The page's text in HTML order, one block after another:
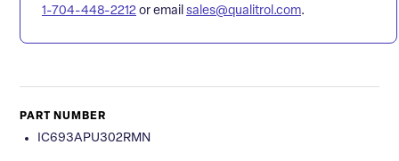
1-704-448-2212 or email sales@qualitrol.com.
PART NUMBER
IC693APU302RMN